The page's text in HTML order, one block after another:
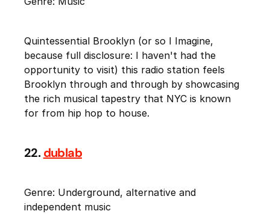
Quintessential Brooklyn (or so I Imagine,
because full disclosure: I haven't had the
opportunity to visit) this radio station feels
Brooklyn through and through by showcasing
the rich musical tapestry that NYC is known
for from hip hop to house.
22.dublab
Genre: Underground, alternative and
independent music